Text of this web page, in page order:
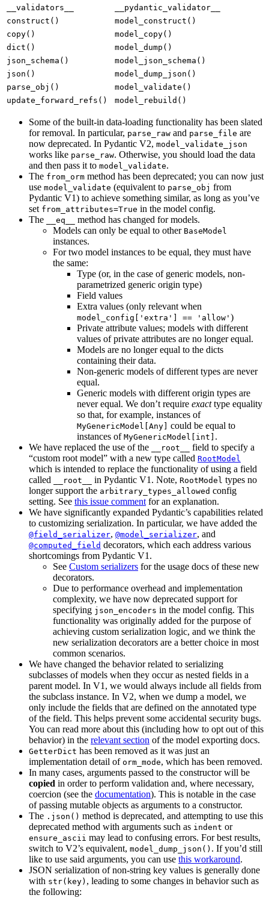
__validators__
__pydantic_validator__
construct()
model_construct()
copy()
model_copy()
dict()
model_dump()
json_schema()
model_json_schema()
json()
model_dump_json()
parse_obj()
model_validate()
update_forward_refs()
model_rebuild()
Some of the built-in data-loading functionality has been slated
for removal. In particular, parse_raw and parse_file are
now deprecated. In Pydantic V2, model_validate_json
works like parse_raw. Otherwise, you should load the data
and then pass it to model_validate.
The from_orm method has been deprecated; you can now just
use model_validate (equivalent to parse_obj from
Pydantic V1) to achieve something similar, as long as you’ve
set from_attributes=True in the model config.
The
__eq__
method has changed for models.
Models can only be equal to other BaseModel
instances.
For two model instances to be equal, they must have
the same:
Type (or, in the case of generic models, non-
parametrized generic origin type)
Field values
Extra values (only relevant when
model_config['extra'] == 'allow' )
Private attribute values; models with different
values of private attributes are no longer equal.
Models are no longer equal to the dicts
containing their data.
Non-generic models of different types are never
equal.
Generic models with different origin types are
never equal. We don’t require exacttype equality
so that, for example, instances of
MyGenericModel[Any]
could be equal to
instances of MyGenericModel[int] .
We have replaced the use of the
__root__
field to specify a
“custom root model” with a new type called RootModel
which is intended to replace the functionality of using a field
called
__root__ in Pydantic V1. Note, RootModel types no
longer support the arbitrary_types_allowed config
setting. See this issue commentfor an explanation.
We have significantly expanded Pydantic’s capabilities related
to customizing serialization. In particular, we have added the
@field_serializer, @model_serializer, and
@computed_field decorators, which each address various
shortcomings from Pydantic V1.
See Custom serializers for the usage docs of these new
decorators.
Due to performance overhead and implementation
complexity, we have now deprecated support for
specifying json_encoders in the model config. This
functionality was originally added for the purpose of
achieving custom serialization logic, and we think the
new serialization decorators are a better choice in most
common scenarios.
We have changed the behavior related to serializing
subclasses of models when they occur as nested fields in a
parent model. In V1, we would always include all fields from
the subclass instance. In V2, when we dump a model, we
only include the fields that are defined on the annotated type
of the field. This helps prevent some accidental security bugs.
You can read more about this (including how to opt out of this
behavior) in the relevant section of the model exporting docs.
GetterDict has been removed as it was just an
implementation detail of orm_mode, which has been removed.
In many cases, arguments passed to the constructor will be
copied in order to perform validation and, where necessary,
coercion (see the documentation). This is notable in the case
of passing mutable objects as arguments to a constructor.
The .json() method is deprecated, and attempting to use this
deprecated method with arguments such as indent or
ensure_ascii may lead to confusing errors. For best results,
switch to V2’s equivalent, model_dump_json() . If you’d still
like to use said arguments, you can use this workaround.
JSON serialization of non-string key values is generally done
with str(key) , leading to some changes in behavior such as
the following: